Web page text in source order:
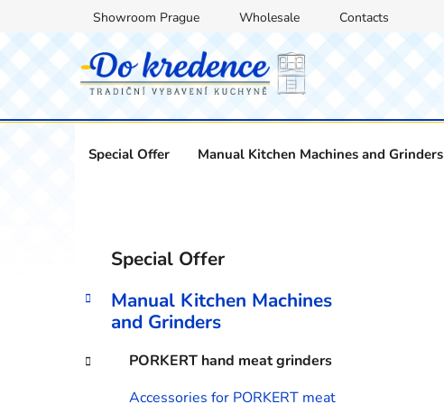
content
Showroom Prague Wholesale Contacts
Special Offer Manual Kitchen Machines and Grinders
d
a
categories
e
r
Special Offer
Manual Kitchen Machines
and Grinders
PORKERT hand meat grinders
Accessories for PORKERT meat